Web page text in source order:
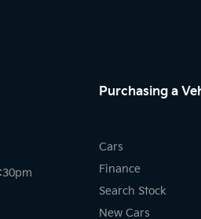
Purchasing a
Cars
Finance
Search Stock
New Cars